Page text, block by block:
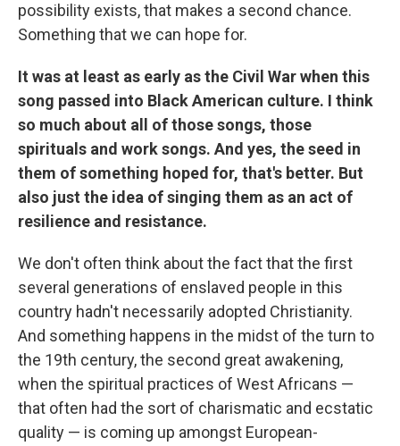
possibility exists, that makes a second chance.
Something that we can hope for.
It was at least as early as the Civil War when this
song passed into Black American culture. I think
so much about all of those songs, those
spirituals and work songs. And yes, the seed in
them of something hoped for, that's better. But
also just the idea of singing them as an act of
resilience and resistance.
We don't often think about the fact that the first
several generations of enslaved people in this
country hadn't necessarily adopted Christianity.
And something happens in the midst of the turn to
the 19th century, the second great awakening,
when the spiritual practices of West Africans —
that often had the sort of charismatic and ecstatic
quality — is coming up amongst European-